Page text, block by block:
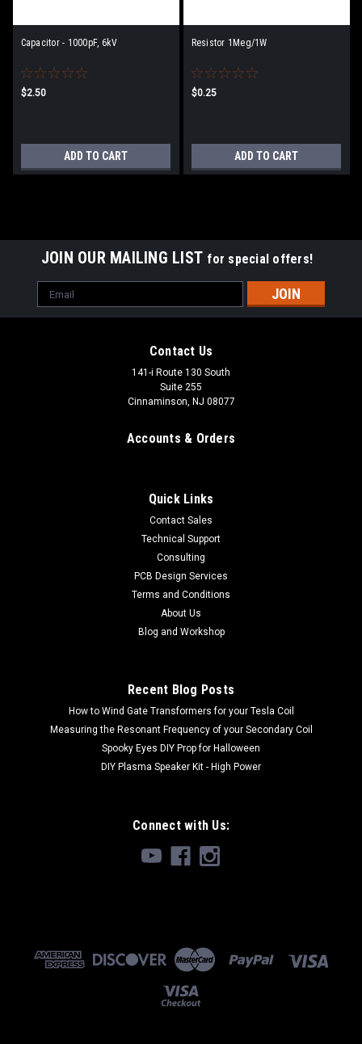
Capacitor - 1000pF, 6kV
$2.50
ADD TO CART
Resistor 1Meg/1W
$0.25
ADD TO CART
Flyback Transformer, High Power
These transformers are new original stcok from the late
Tesla Coil master, D.C. Cox from the Resonance Research
JOIN OUR MAILING LIST for special offers!
Email
Address
Contact Us
141-i Route 130 South
Suite 255
Cinnaminson, NJ 08077
Accounts & Orders
Quick Links
Contact Sales
Technical Support
Consulting
PCB Design Services
Terms and Conditions
About Us
Blog and Workshop
Recent Blog Posts
How to Wind Gate Transformers for your Tesla Coil
Measuring the Resonant Frequency of your Secondary Coil
Spooky Eyes DIY Prop for Halloween
DIY Plasma Speaker Kit - High Power
Connect with Us: